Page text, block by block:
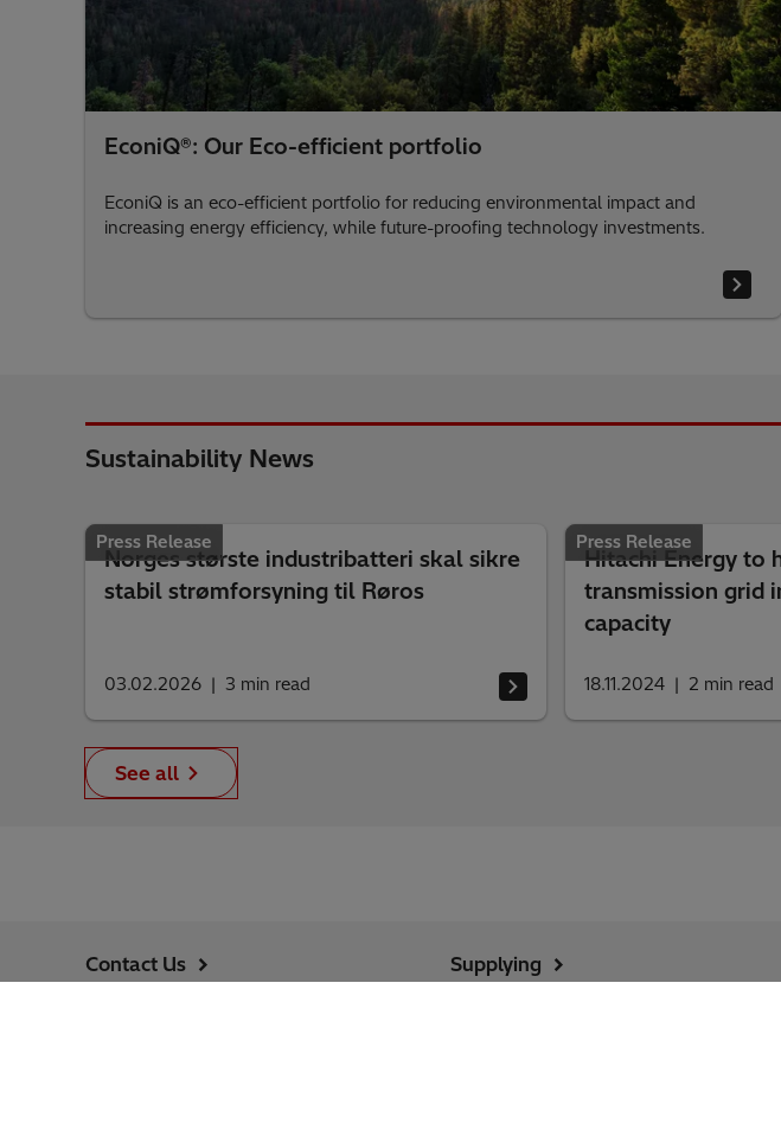
EconiQ®: Our Eco-efficient portfolio
EconiQ is an eco-efficient portfolio for reducing environmental impact and
increasing energy efficiency, while future-proofing technology investments.
Sustainability News
Press Release
Norges største industribatteri skal sikre
stabil strømforsyning til Røros
03.02.2026 3 min read
Press Release
Hitachi Energy to
transmission grid
capacity
18.11.2024 2 min read
See all
Contact Us
Supplying